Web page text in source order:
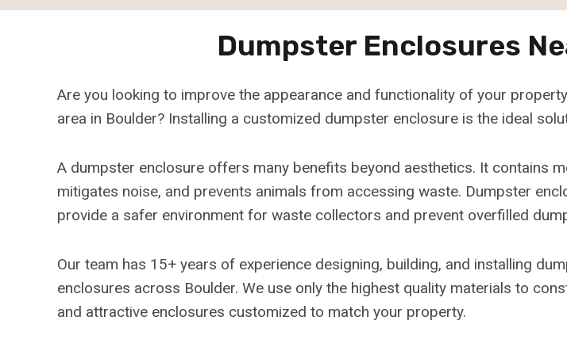
Dumpster Enclosures
Are you looking to improve the appearance and functionality of your
area in Boulder? Installing a customized dumpster enclosure is the ideal
A dumpster enclosure offers many benefits beyond aesthetics. It contains
mitigates noise, and prevents animals from accessing waste. Dumpster
provide a safer environment for waste collectors and prevent overfilled
Our team has 15+ years of experience designing, building, and installing
enclosures across Boulder. We use only the highest quality materials to
and attractive enclosures customized to match your property.